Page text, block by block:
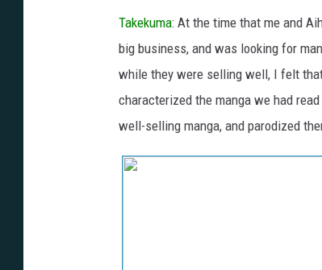
Takekuma: At the time that me and
big business, and was looking for
while they were selling well, I felt
characterized the manga we had
well-selling manga, and parodized